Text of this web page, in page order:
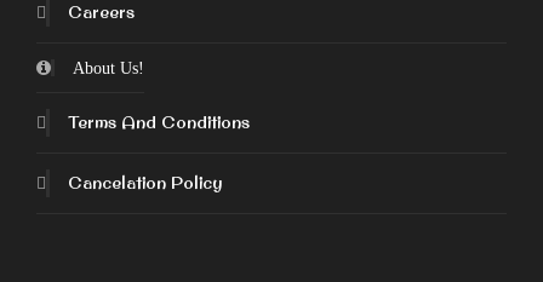
Careers
About Us!
Terms And Conditions
Cancelation Policy